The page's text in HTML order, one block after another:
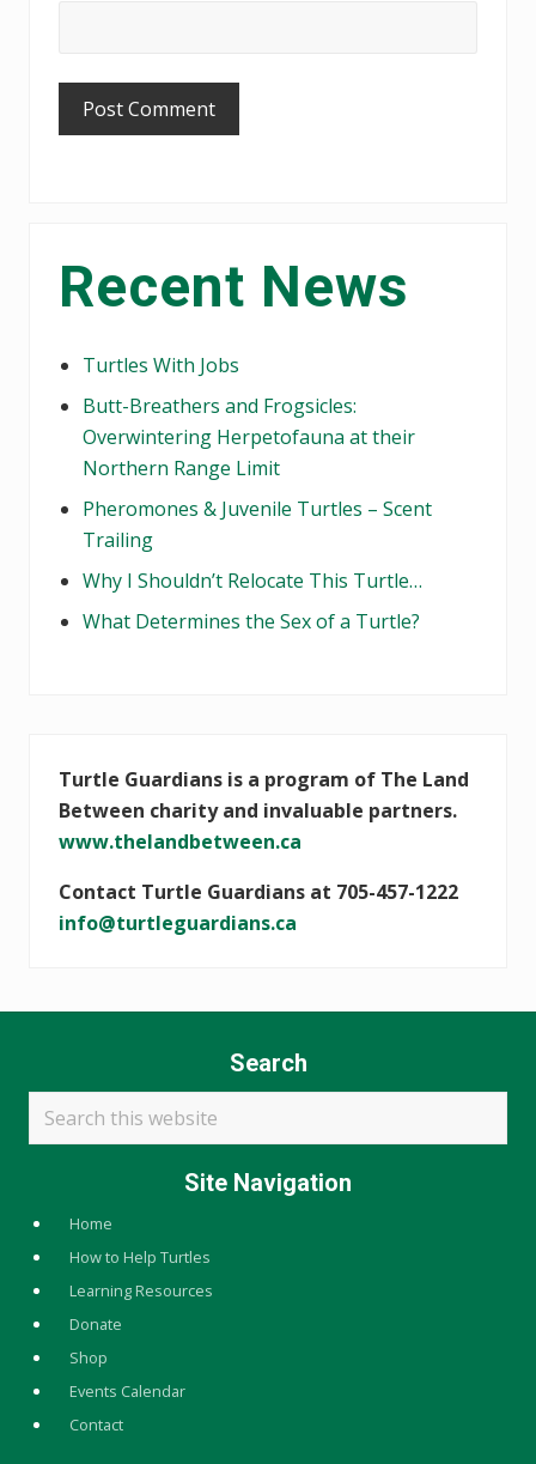
Sidebar
Recent News
Turtles With Jobs
Butt-Breathers and Frogsicles:
Overwintering Herpetofauna at their
Northern Range Limit
Pheromones & Juvenile Turtles – Scent
Trailing
Why I Shouldn’t Relocate This Turtle…
What Determines the Sex of a Turtle?
Turtle Guardians is a program of The Land
Between charity and invaluable partners.
www.thelandbetween.ca
Contact Turtle Guardians at 705-457-1222
info@turtleguardians.ca
Search
this
website
Site Navigation
Home
How to Help Turtles
Learning Resources
Donate
Shop
Events Calendar
Contact